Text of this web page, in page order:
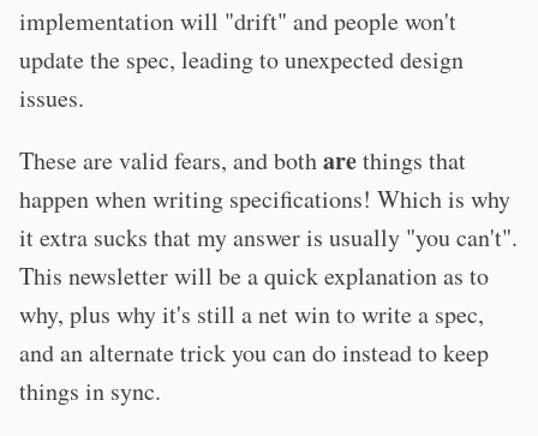
implementation will "drift" and people won't
update the spec, leading to unexpected design
issues.
These are valid fears, and botharethings that
happen when writing specifications! Which is why
it extra sucks that my answer is usually "you can't".
This newsletter will be a quick explanation as to
why, plus why it's still a net win to write a spec,
and an alternate trick you can do instead to keep
things in sync.